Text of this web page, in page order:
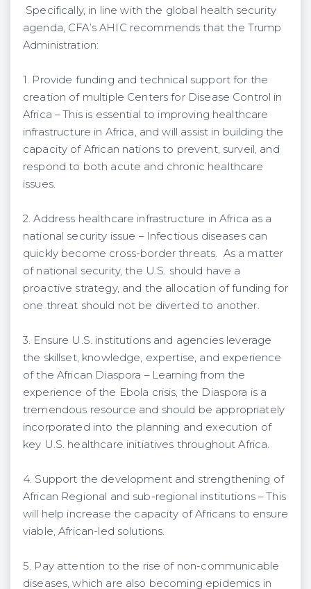
Specifically, in line with the global health security
agenda, CFA’s AHIC recommends that the Trump
Administration:
1. Provide funding and technical support for the
creation of multiple Centers for Disease Control in
Africa – This is essential to improving healthcare
infrastructure in Africa, and will assist in building the
capacity of African nations to prevent, surveil, and
respond to both acute and chronic healthcare
issues.
2. Address healthcare infrastructure in Africa as a
national security issue – Infectious diseases can
quickly become cross-border threats. As a matter
of national security, the U.S. should have a
proactive strategy, and the allocation of funding for
one threat should not be diverted to another.
3. Ensure U.S. institutions and agencies leverage
the skillset, knowledge, expertise, and experience
of the African Diaspora – Learning from the
experience of the Ebola crisis, the Diaspora is a
tremendous resource and should be appropriately
incorporated into the planning and execution of
key U.S. healthcare initiatives throughout Africa.
4. Support the development and strengthening of
African Regional and sub-regional institutions – This
will help increase the capacity of Africans to ensure
viable, African-led solutions.
5. Pay attention to the rise of non-communicable
diseases, which are also becoming epidemics in